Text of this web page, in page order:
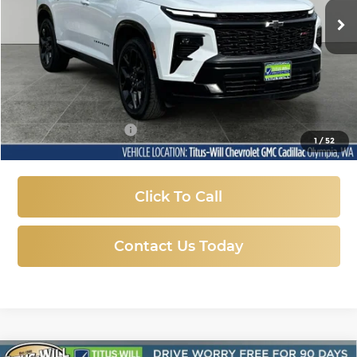
1/52
26,550 mi Ext. Int.
Titus-Will Price:
Documentation Fee
+$200
$47,947
Click To Call
Contact Us Today